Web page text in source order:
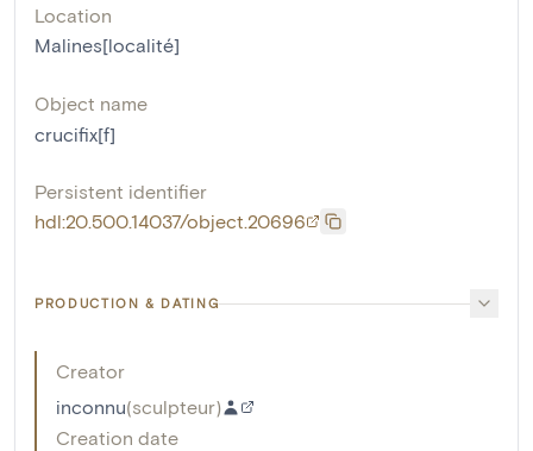
Location
Malines[localité]
Object name
crucifix[f]
Persistent identifier
hdl:20.500.14037/object.20696
PRODUCTION & DATING
Creator
inconnu(sculpteur)
Creation date